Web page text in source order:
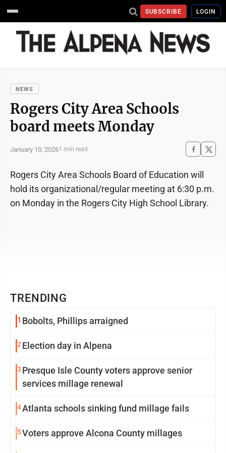
SUBSCRIBE LOGIN
NEWS
Rogers City Area Schools
board meets Monday
January 10, 20261 min read
TRENDING
1 Bobolts, Phillips arraigned
2 Election day in Alpena
3 Presque Isle County voters approve senior
services millage renewal
4Atlanta schools sinking fund millage fails
5Voters approve Alcona County millages
Rogers City Area Schools Board of Education will
hold its organizational/regular meeting at 6:30 p.m.
on Monday in the Rogers City High School Library.